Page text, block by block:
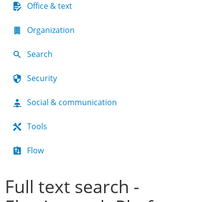
Office & text
Organization
Search
Security
Social & communication
Tools
Flow
Full text search -